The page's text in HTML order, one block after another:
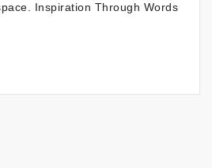
Inspiration Through Words